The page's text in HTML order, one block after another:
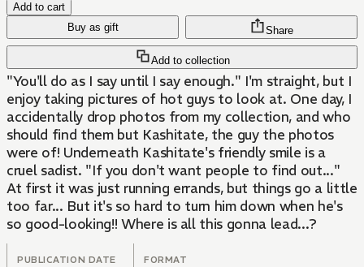
Add to cart
Buy as gift
Add to collection
Share
"You'll do as I say until I say enough." I'm straight, but I
enjoy taking pictures of hot guys to look at. One day, I
accidentally drop photos from my collection, and who
should find them but Kashitate, the guy the photos
were of! Underneath Kashitate's friendly smile is a
cruel sadist. "If you don't want people to find out..."
At first it was just running errands, but things go a little
too far... But it's so hard to turn him down when he's
so good-looking!! Where is all this gonna lead...?
PUBLICATION DATE FORMAT